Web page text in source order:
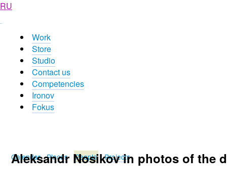
RU
Work
Store
Studio
Contact us
Competencies
Ironov
Fokus
Calendar Places People Projects
Aleksandr Nosikov in photos of the